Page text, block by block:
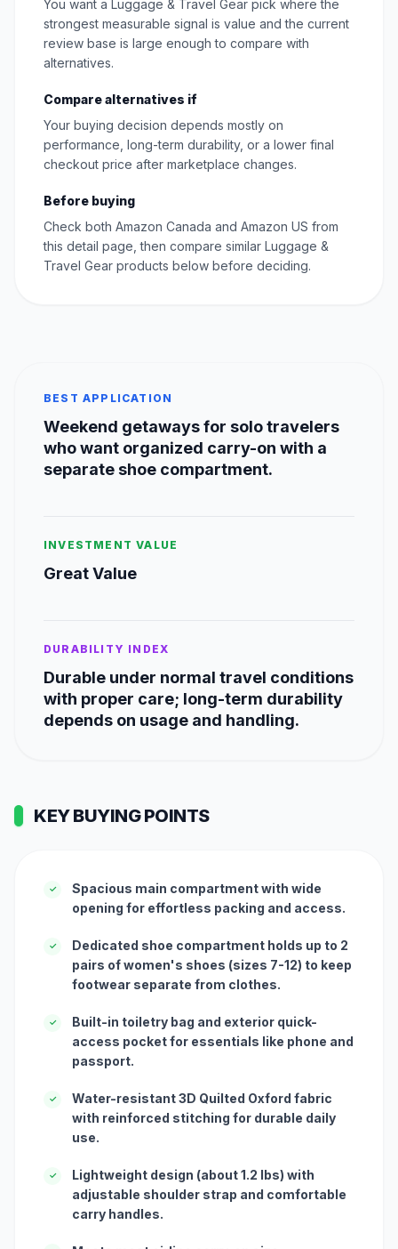
You want a Luggage & Travel Gear pick where the
strongest measurable signal is value and the current
review base is large enough to compare with
alternatives.
Compare alternatives if
Your buying decision depends mostly on
performance, long-term durability, or a lower final
checkout price after marketplace changes.
Before buying
Check both Amazon Canada and Amazon US from
this detail page, then compare similar Luggage &
Travel Gear products below before deciding.
BEST APPLICATION
Weekend getaways for solo travelers
who want organized carry-on with a
separate shoe compartment.
INVESTMENT VALUE
Great Value
DURABILITY INDEX
Durable under normal travel conditions
with proper care; long-term durability
depends on usage and handling.
KEY BUYING POINTS
✓
Spacious main compartment with wide
opening for effortless packing and access.
✓
Dedicated shoe compartment holds up to 2
pairs of women's shoes (sizes 7-12) to keep
footwear separate from clothes.
✓
Built-in toiletry bag and exterior quick-
access pocket for essentials like phone and
passport.
✓
Water-resistant 3D Quilted Oxford fabric
with reinforced stitching for durable daily
use.
✓
Lightweight design (about 1.2 lbs) with
adjustable shoulder strap and comfortable
carry handles.